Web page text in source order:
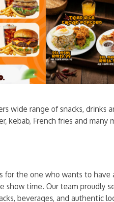
wide range of snacks,
kebab, French fries and many
for the one who wants to
show time. Our team proudly
beverages, and authentic